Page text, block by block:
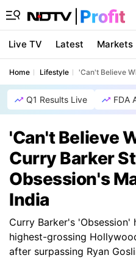
Live TV Latest Markets
Home Lifestyle 'Can't Believe
Q1 Results Live FDA
'Can't Believe
Curry Barker
Obsession's
India
Curry Barker's 'Obsession'
highest-grossing
after surpassing Ryan